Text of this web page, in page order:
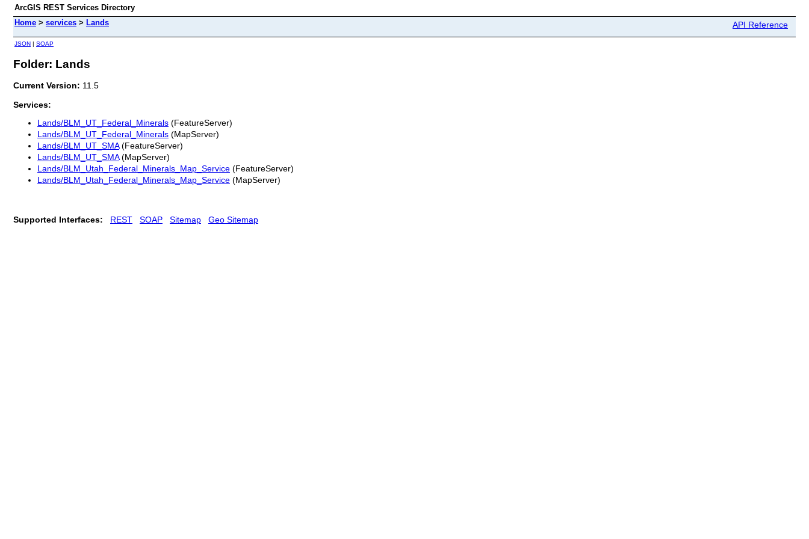
ArcGIS REST Services Directory
Home > services > Lands API Reference
JSON | SOAP
Folder: Lands
Current Version: 11.5
Services:
Lands/BLM_UT_Federal_Minerals (FeatureServer)
Lands/BLM_UT_Federal_Minerals (MapServer)
Lands/BLM_UT_SMA(FeatureServer)
Lands/BLM_UT_SMA(MapServer)
Lands/BLM_Utah_Federal_Minerals_Map_Service (FeatureServer)
Lands/BLM_Utah_Federal_Minerals_Map_Service (MapServer)
Supported Interfaces: REST SOAP Sitemap Geo Sitemap